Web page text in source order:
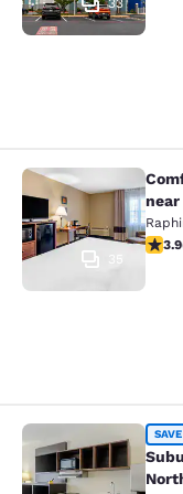
33
Comfort
3.933.9
Suburban